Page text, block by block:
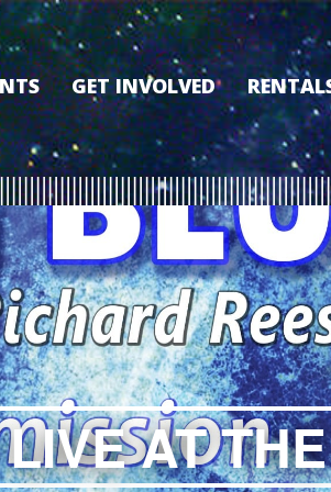
GET INVOLVED
VOLUNTEER
MEMBERSHIP PROGRAM
SPONSORSHIP
DONATE
FILM FANATIC PUNCH
CARD
KEARNEY CULTURAL
PARTNERS
THE WORLD’S LEGACY
ENDOWMENT FUND
AT